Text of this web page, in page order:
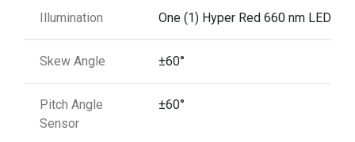
Illumination One (1) Hyper Red 660 nm LED
Skew Angle ±60°
Pitch Angle
Sensor
±60°